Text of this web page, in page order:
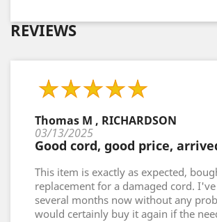
REVIEWS
Thomas M , RICHARDSON
03/13/2025
Good cord, good price,
This item is exactly as expected,
replacement for a damaged cord.
several months now without any
would certainly buy it again if the